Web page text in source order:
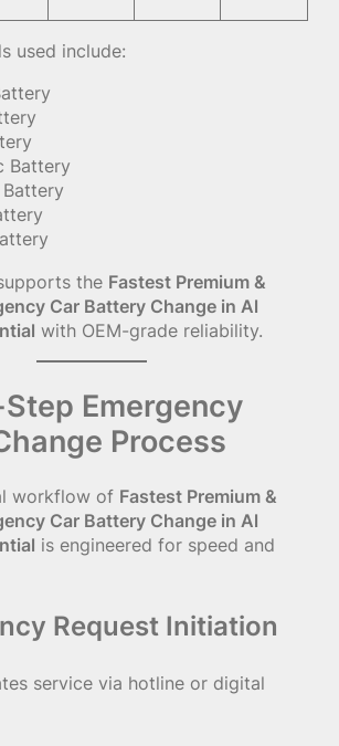
used include:
Battery
the Fastest Premium &
Car Battery Change in Al
with OEM-grade reliability.
Emergency
Process
workflow of Fastest Premium &
Car Battery Change in Al
is engineered for speed and
Request Initiation
service via hotline or digital